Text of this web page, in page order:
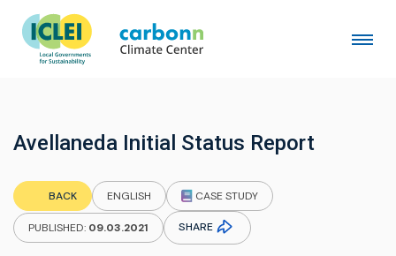
Avellaneda Initial Status Report
BACK ENGLISH CASE STUDY
PUBLISHED: 09.03.2021 SHARE